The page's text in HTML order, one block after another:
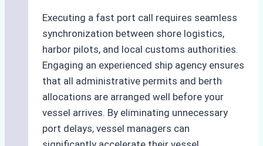
Executing a fast port call requires seamless
synchronization between shore logistics,
harbor pilots, and local customs authorities.
Engaging an experienced ship agency ensures
that all administrative permits and berth
allocations are arranged well before your
vessel arrives. By eliminating unnecessary
port delays, vessel managers can